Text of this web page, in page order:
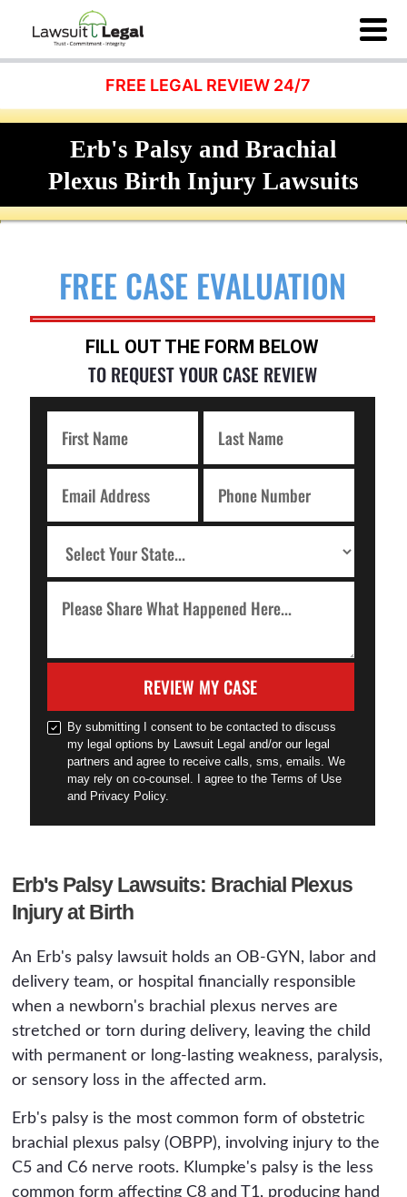
FREE LEGAL REVIEW 24/7
Erb's Palsy and Brachial
Plexus Birth Injury Lawsuits
FREE CASE EVALUATION
FILL OUT THE FORM BELOW
TO REQUEST YOUR CASE REVIEW
REVIEW MY CASE
By submitting I consent to be contacted to discuss
my legal options by Lawsuit Legal and/or our legal
partners and agree to receive calls, sms, emails. We
may rely on co-counsel. I agree to the Terms of Use
and Privacy Policy.
Erb's Palsy Lawsuits: Brachial Plexus
Injury at Birth
An Erb's palsy lawsuit holds an OB-GYN, labor and
delivery team, or hospital financially responsible
when a newborn's brachial plexus nerves are
stretched or torn during delivery, leaving the child
with permanent or long-lasting weakness, paralysis,
or sensory loss in the affected arm.
Erb's palsy is the most common form of obstetric
brachial plexus palsy (OBPP), involving injury to the
C5 and C6 nerve roots. Klumpke's palsy is the less
common form affecting C8 and T1, producing hand